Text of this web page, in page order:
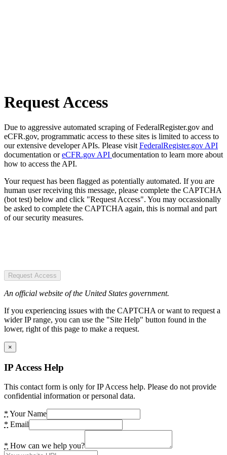
Request Access
Due to aggressive automated scraping of FederalRegister.gov and
eCFR.gov, programmatic access to these sites is limited to access to
our extensive developer APIs. Please visit FederalRegister.gov API
documentation oreCFR.gov API documentation to learn more about
how to access the API.
Your request has been flagged as potentially automated. If you are
human user receiving this message, please complete the CAPTCHA
(bot test) below and click "Request Access". You may occassionally
be asked to complete the CAPTCHA again, this is normal and part
of our security measures.
Request Access
An official website of the United States government.
If you experiencing issues with the CAPTCHA or want to request a
wider IP range, you can use the "Site Help" button found in the
lower, right of this page to make a request.
×
IP Access Help
This contact form is only for IP Access help. Please do not provide
confidential information or personal data.
* Your Name
* Email
* How can we help you?